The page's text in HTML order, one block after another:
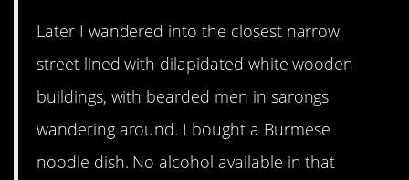
Later I wandered into the closest narrow
street lined with dilapidated white wooden
buildings, with bearded men in sarongs
wandering around. I bought a Burmese
noodle dish. No alcohol available in that